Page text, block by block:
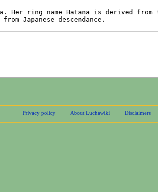
Privacy policy About Luchawiki Disclaimers